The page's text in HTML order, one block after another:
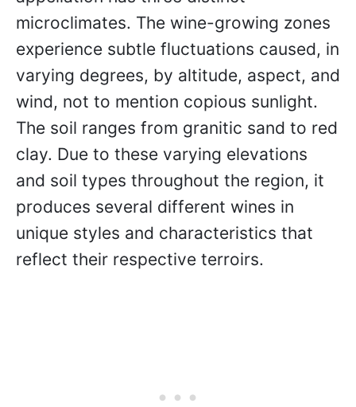
microclimates. The wine-growing zones
experience subtle fluctuations caused, in
varying degrees, by altitude, aspect, and
wind, not to mention copious sunlight.
The soil ranges from granitic sand to red
clay. Due to these varying elevations
and soil types throughout the region, it
produces several different wines in
unique styles and characteristics that
reflect their respective terroirs.